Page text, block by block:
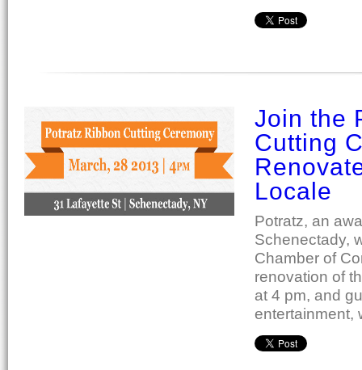
Join the
Cutting
Locale
Potratz, an
Schenectady,
Chamber of
renovation of
at 4 pm, and